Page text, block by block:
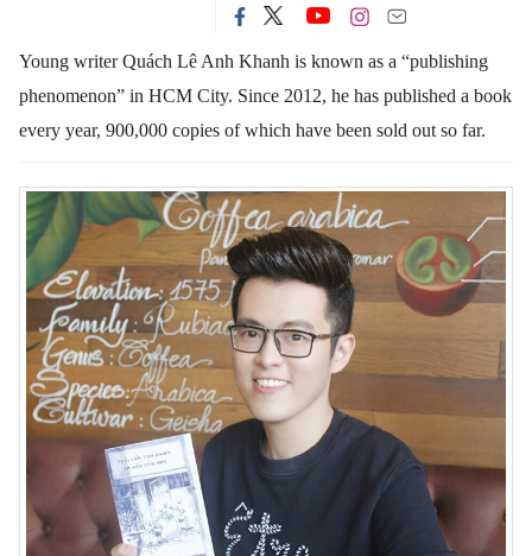
Young writer Quách Lê Anh Khanh is known as a “publishing
phenomenon” in HCM City. Since 2012, he has published a book
every year, 900,000 copies of which have been sold out so far.